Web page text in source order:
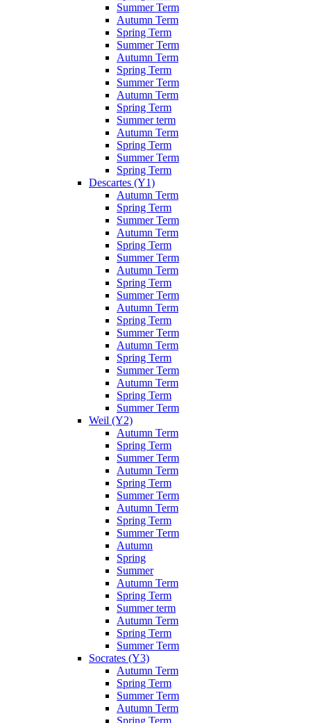
Summer Term
Autumn Term
Spring Term
Summer Term
Autumn Term
Spring Term
Summer Term
Autumn Term
Spring Term
Summer term
Autumn Term
Spring Term
Summer Term
Spring Term
Descartes (Y1)
Autumn Term
Spring Term
Summer Term
Autumn Term
Spring Term
Summer Term
Autumn Term
Spring Term
Summer Term
Autumn Term
Spring Term
Summer Term
Autumn Term
Spring Term
Summer Term
Autumn Term
Spring Term
Summer Term
Weil (Y2)
Autumn Term
Spring Term
Summer Term
Autumn Term
Spring Term
Summer Term
Autumn Term
Spring Term
Summer Term
Autumn
Spring
Summer
Autumn Term
Spring Term
Summer term
Autumn Term
Spring Term
Summer Term
Socrates (Y3)
Autumn Term
Spring Term
Summer Term
Autumn Term
Spring Term